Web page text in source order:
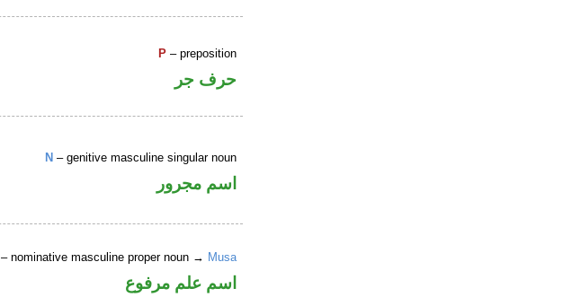
P – preposition
حرف جر
N – genitive masculine singular noun
اسم مجرور
– nominative masculine proper noun → Musa
اسم علم مرفوع